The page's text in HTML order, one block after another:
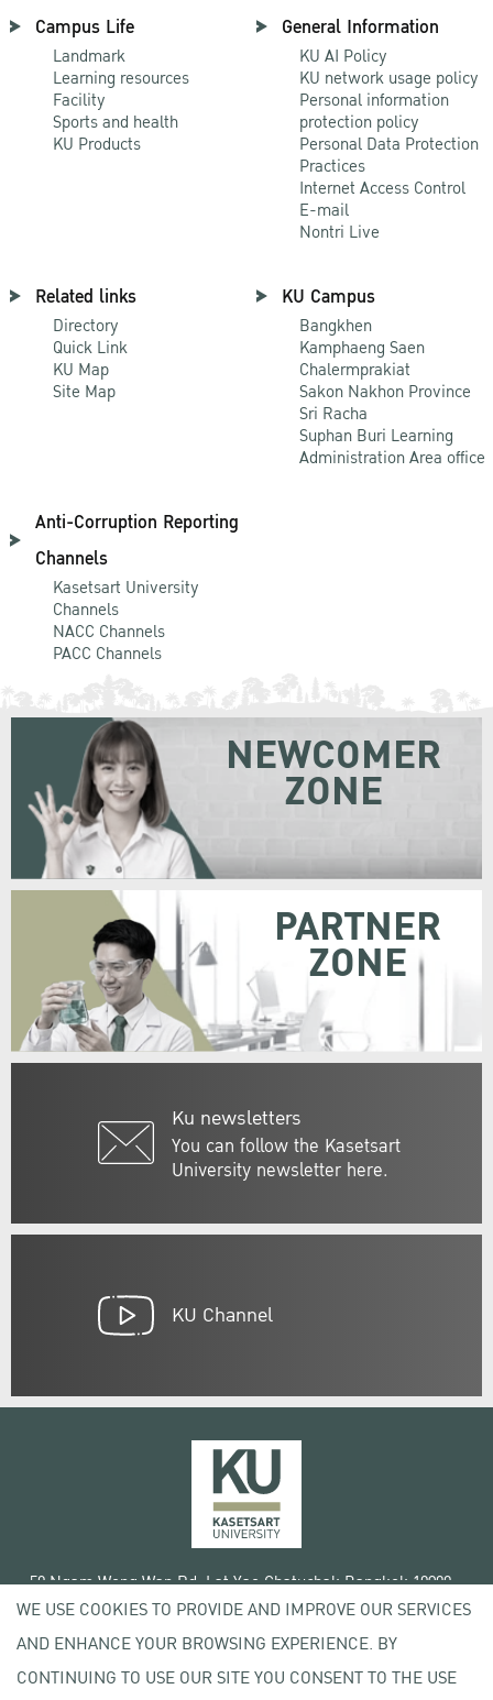
Campus Life
Landmark
Learning resources
Facility
Sports and health
KU Products
General Information
KU AI Policy
KU network usage policy
Personal information
protection policy
Personal Data Protection
Practices
Internet Access Control
E-mail
Nontri Live
Related links
Directory
Quick Link
KU Map
Site Map
KU Campus
Bangkhen
Kamphaeng Saen
Chalermprakiat
Sakon Nakhon Province
Sri Racha
Suphan Buri Learning
Administration Area office
Anti-Corruption Reporting
Channels
Kasetsart University
Channels
NACC Channels
PACC Channels
Ku newsletters
You can follow the Kasetsart
University newsletter here.
NEWCOMER
ZONE
PARTNER
ZONE
KU Channel
50 Ngam Wong Wan Rd, Lat Yao Chatuchak Bangkok 10900
Tel. +66 (0) 2942 8200-45
Terms of Use
License agreement
WE USE COOKIES TO PROVIDE AND IMPROVE OUR SERVICES
AND ENHANCE YOUR BROWSING EXPERIENCE. BY
CONTINUING TO USE OUR SITE YOU CONSENT TO THE USE